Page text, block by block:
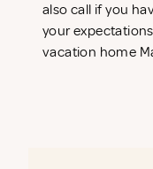
also call if you
your
vacation home